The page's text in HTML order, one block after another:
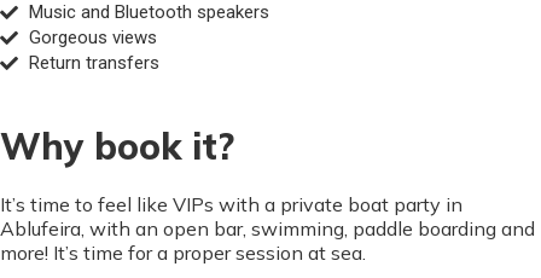
Music and Bluetooth speakers
Gorgeous views
Return transfers
Why book it?
It’s time to feel like VIPs with a private boat party in
Ablufeira, with an open bar, swimming, paddle boarding and
more! It’s time for a proper session at sea.